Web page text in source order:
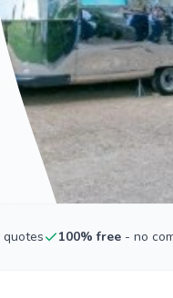
quotes 100% free - no